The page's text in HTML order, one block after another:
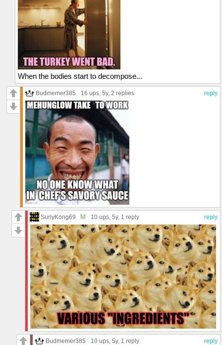
When the bodies start to decompose...
reply
Budmemer385 16 ups , 5y, 2 replies
reply
SurlyKong69 M 10 ups , 5y, 1 reply
reply
Budmemer385 10 ups , 5y, 1 reply